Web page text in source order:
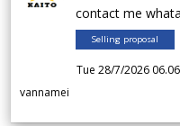
contact me
Selling proposal
Tue 28/7/2026 06.06
vannamei